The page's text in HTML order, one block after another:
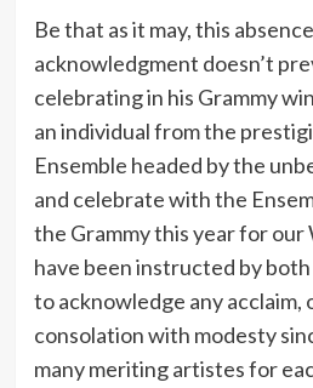
Be that as it may, this
acknowledgment doesn’t
celebrating in his Grammy
an individual from the
Ensemble headed by the
and celebrate with the
the Grammy this year for our
have been instructed by
to acknowledge any acclaim,
consolation with modesty
many meriting artistes for